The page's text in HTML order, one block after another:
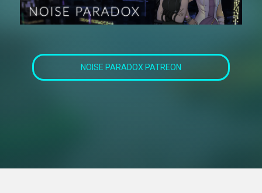
NOISE PARADOX PATREON